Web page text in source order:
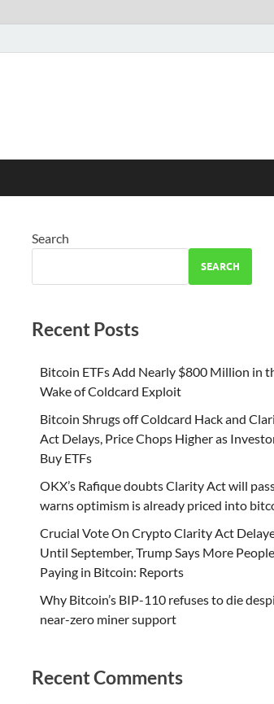
Search
SEARCH
Recent Posts
Bitcoin ETFs Add Nearly $800 Million in
Wake of Coldcard Exploit
Bitcoin Shrugs off Coldcard Hack and
Act Delays, Price Chops Higher as
Buy ETFs
OKX’s Rafique doubts Clarity Act will
warns optimism is already priced into
Crucial Vote On Crypto Clarity Act
Until September, Trump Says More
Paying in Bitcoin: Reports
Why Bitcoin’s BIP-110 refuses to die
near-zero miner support
Recent Comments